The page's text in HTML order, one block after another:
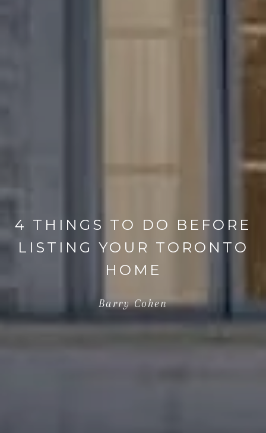
4 THINGS TO DO BEFORE
LISTING YOUR TORONTO
HOME
Barry Cohen